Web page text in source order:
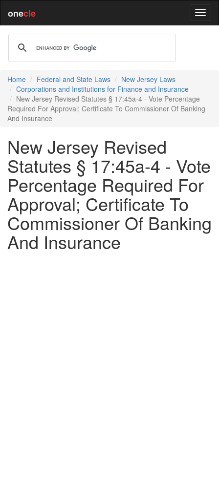
onecle
Home Federal and State Laws
New Jersey Laws
Corporations and Institutions for Finance and Insurance
New Jersey Revised Statutes § 17:45a-4 - Vote Percentage
Required For Approval; Certificate To Commissioner Of Banking
And Insurance
New Jersey Revised
Statutes § 17:45a-4 - Vote
Percentage Required For
Approval; Certificate To
Commissioner Of Banking
And Insurance